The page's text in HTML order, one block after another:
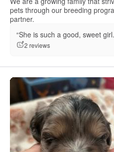
pets through our breeding
partner.
“She is such a good, sweet
2 reviews